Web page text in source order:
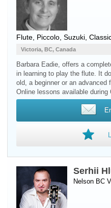
Flute Piccolo , Suzuki,
Victoria, BC, Canada
Barbara Eadie, offers a
in learning to play the flute. It
old, a beginner or an advanced
Online lessons available during
Serhii
Nelson BC